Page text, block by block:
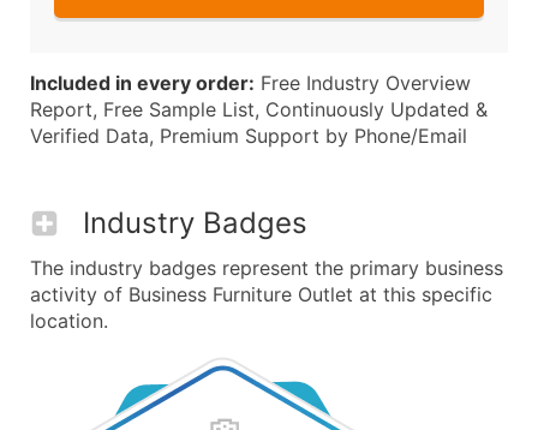
Included in every order: Free Industry Overview
Report, Free Sample List, Continuously Updated &
Verified Data, Premium Support by Phone/Email
Industry Badges
The industry badges represent the primary business
activity of Business Furniture Outlet at this specific
location.